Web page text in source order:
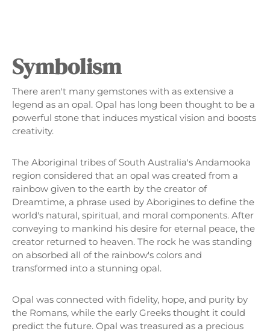
Symbolism
There aren't many gemstones with as extensive a
legend as an opal. Opal has long been thought to be a
powerful stone that induces mystical vision and boosts
creativity.
The Aboriginal tribes of South Australia's Andamooka
region considered that an opal was created from a
rainbow given to the earth by the creator of
Dreamtime, a phrase used by Aborigines to define the
world's natural, spiritual, and moral components. After
conveying to mankind his desire for eternal peace, the
creator returned to heaven. The rock he was standing
on absorbed all of the rainbow's colors and
transformed into a stunning opal.
Opal was connected with fidelity, hope, and purity by
the Romans, while the early Greeks thought it could
predict the future. Opal was treasured as a precious